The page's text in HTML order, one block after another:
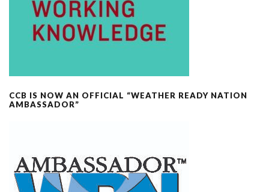
CCB IS NOW AN OFFICIAL “WEATHER READY NATION
AMBASSADOR”